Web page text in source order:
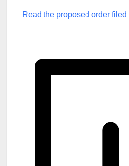
Read the proposed order filed